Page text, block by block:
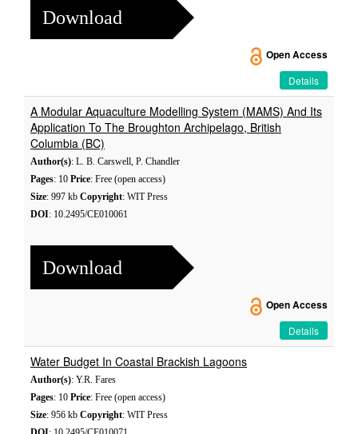
Download
Open Access
Details
A Modular Aquaculture Modelling System (MAMS) And Its
Application To The Broughton Archipelago, British
Columbia (BC)
Author(s): L. B. Carswell, P. Chandler
Pages: 10 Price: Free (open access)
Size: 997 kb Copyright: WIT Press
DOI: 10.2495/CE010061
Download
Open Access
Details
Water Budget In Coastal Brackish Lagoons
Author(s): Y.R. Fares
Pages: 10 Price: Free (open access)
Size: 956 kb Copyright: WIT Press